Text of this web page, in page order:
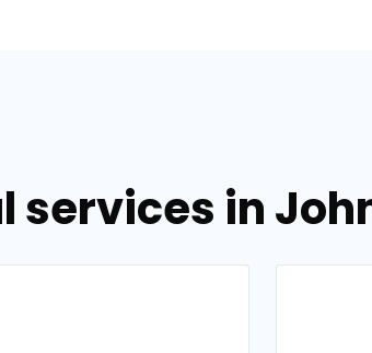
in